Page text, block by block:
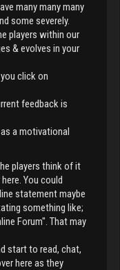
many many many
some severely.
players within our
& evolves in your
click on
feedback is
a motivational
players think of it
You could
statement maybe
something like;
Forum". That may
start to read, chat,
here as they